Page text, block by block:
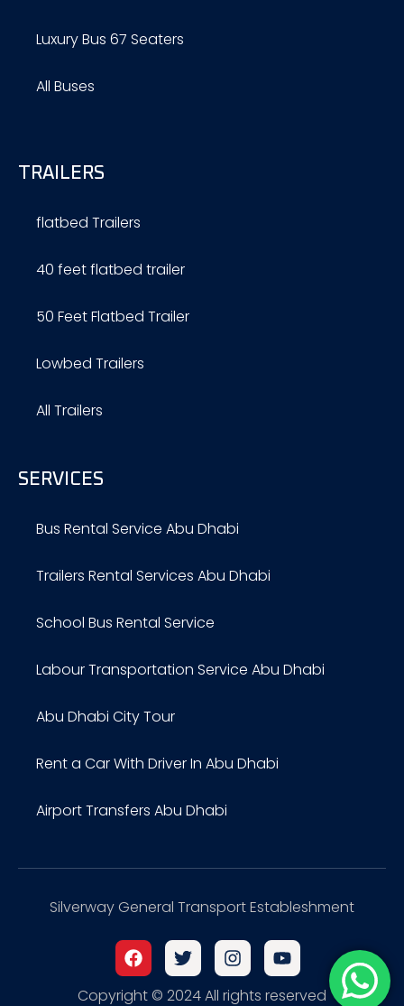
Luxury Bus 67 Seaters
All Buses
TRAILERS
flatbed Trailers
40 feet flatbed trailer
50 Feet Flatbed Trailer
Lowbed Trailers
All Trailers
SERVICES
Bus Rental Service Abu Dhabi
Trailers Rental Services Abu Dhabi
School Bus Rental Service
Labour Transportation Service Abu Dhabi
Abu Dhabi City Tour
Rent a Car With Driver In Abu Dhabi
Airport Transfers Abu Dhabi
Silverway General Transport Estableshment
Copyright © 2024 All rights reserved